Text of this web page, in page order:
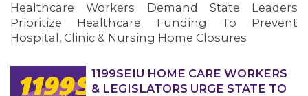
MEMBERS
Healthcare Workers Demand State Leaders
Prioritize Healthcare Funding To Prevent
Hospital, Clinic & Nursing Home Closures
1199SEIU HOME CARE WORKERS
& LEGISLATORS URGE STATE TO